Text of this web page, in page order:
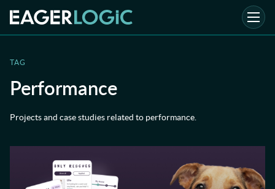
TAG
Performance
Projects and case studies related to performance.